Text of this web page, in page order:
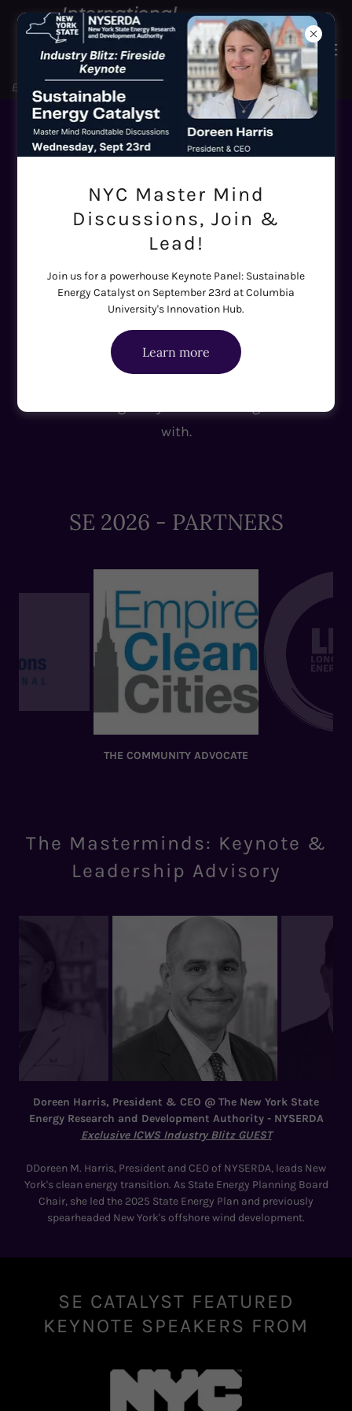
Sustainable Energy - Voices at
The SE Catalyst Roundtables are only as
powerful as the people in the room. Here are the
senior executives, investors, policymakers, and
researchers who are bringing their expertise —
and their tough questions — to six working
sessions on the future of energy. Table leaders,
with.
SE 2026 - PARTNERS
THE COMMUNITY ADVOCATE
The Masterminds: Keynote &
Leadership Advisory
Keith Kerman, Chief Fleet Officer, Deputy Commissioner @
NYC Citywide Administrative Services
largest municipal fleet in the United States—a massive
operation comprising over 30,000 vehicles serving more than
60 different City agencies.
KEYNOTE SPEAKERS FROM
NYC Master Mind
Discussions, Join &
Lead!
Join us for a powerhouse Keynote Panel: Sustainable
Energy Catalyst on September 23rd at Columbia
University's Innovation Hub.
Learn more